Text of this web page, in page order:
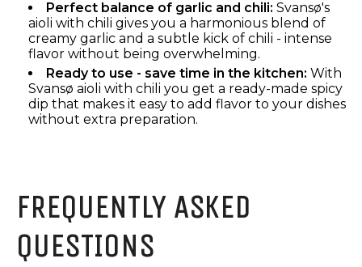
Perfect balance of garlic and chili: Svansø's
aioli with chili gives you a harmonious blend of
creamy garlic and a subtle kick of chili - intense
flavor without being overwhelming.
Ready to use - save time in the kitchen: With
Svansø aioli with chili you get a ready-made spicy
dip that makes it easy to add flavor to your dishes
without extra preparation.
FREQUENTLY ASKED
QUESTIONS